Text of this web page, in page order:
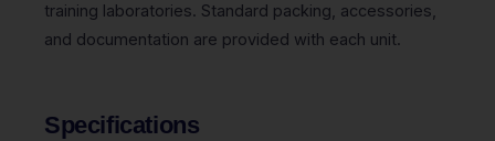
training laboratories. Standard packing, accessories,
and documentation are provided with each unit.
Specifications